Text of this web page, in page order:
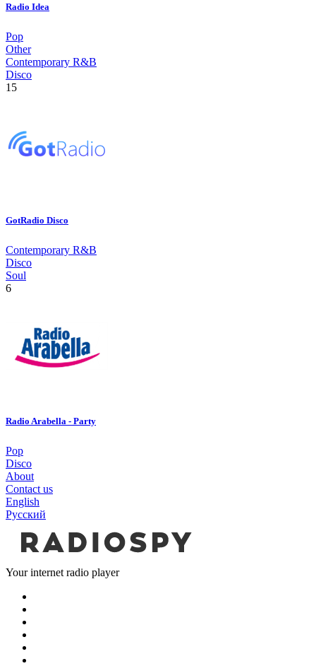
Radio Idea
Pop
Other
Contemporary R&B
Disco
15
GotRadio Disco
Contemporary R&B
Disco
Soul
6
Radio Arabella - Party
Pop
Disco
About
Contact us
English
Русский
Your internet radio player